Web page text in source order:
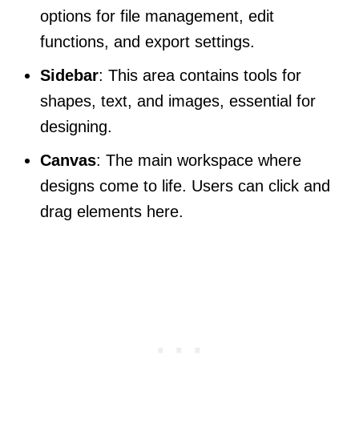
options for file management, edit
functions, and export settings.
Sidebar: This area contains tools for
shapes, text, and images, essential for
designing.
Canvas: The main workspace where
designs come to life. Users can click and
drag elements here.